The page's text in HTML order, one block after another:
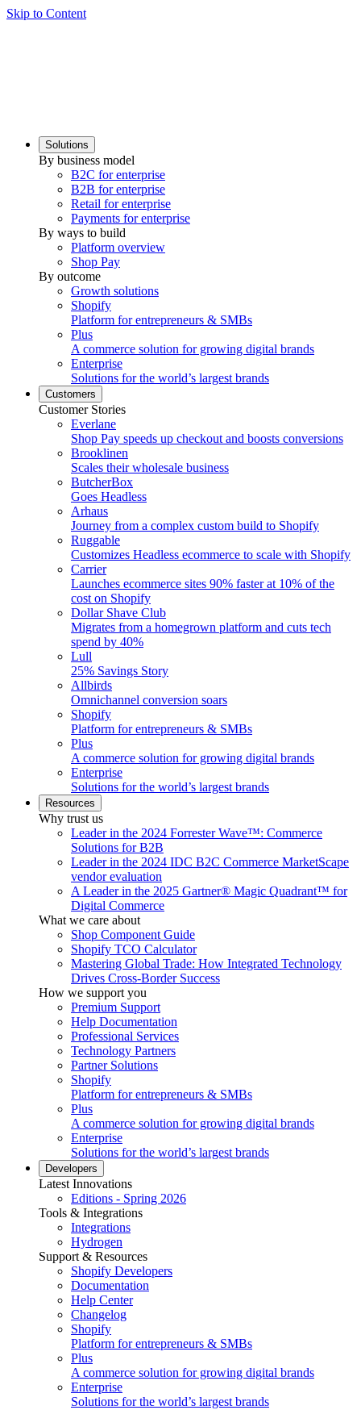
Skip to Content
Solutions
By business model
B2C for enterprise
B2B for enterprise
Retail for enterprise
Payments for enterprise
By ways to build
Platform overview
Shop Pay
By outcome
Growth solutions
Shopify
Platform for entrepreneurs & SMBs
Plus
A commerce solution for growing digital brands
Enterprise
Solutions for the world’s largest brands
Customers
Customer Stories
Everlane
Shop Pay speeds up checkout and boosts conversions
Brooklinen
Scales their wholesale business
ButcherBox
Goes Headless
Arhaus
Journey from a complex custom build to Shopify
Ruggable
Customizes Headless ecommerce to scale with Shopify
Carrier
Launches ecommerce sites 90% faster at 10% of the
cost on Shopify
Dollar Shave Club
Migrates from a homegrown platform and cuts tech
spend by 40%
Lull
25% Savings Story
Allbirds
Omnichannel conversion soars
Shopify
Platform for entrepreneurs & SMBs
Plus
A commerce solution for growing digital brands
Enterprise
Solutions for the world’s largest brands
Resources
Why trust us
Leader in the 2024 Forrester Wave™: Commerce
Solutions for B2B
Leader in the 2024 IDC B2C Commerce MarketScape
vendor evaluation
A Leader in the 2025 Gartner® Magic Quadrant™ for
Digital Commerce
What we care about
Shop Component Guide
Shopify TCO Calculator
Mastering Global Trade: How Integrated Technology
Drives Cross-Border Success
How we support you
Premium Support
Help Documentation
Professional Services
Technology Partners
Partner Solutions
Shopify
Platform for entrepreneurs & SMBs
Plus
A commerce solution for growing digital brands
Enterprise
Solutions for the world’s largest brands
Developers
Latest Innovations
Editions - Spring 2026
Tools & Integrations
Integrations
Hydrogen
Support & Resources
Shopify Developers
Documentation
Help Center
Changelog
Shopify
Platform for entrepreneurs & SMBs
Plus
A commerce solution for growing digital brands
Enterprise
Solutions for the world’s largest brands